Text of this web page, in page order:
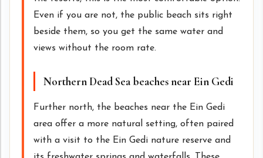
Even if you are not, the public beach sits right
beside them, so you get the same water and
views without the room rate.
Northern Dead Sea beaches near Ein Gedi
Further north, the beaches near the Ein Gedi
area offer a more natural setting, often paired
with a visit to the Ein Gedi nature reserve and